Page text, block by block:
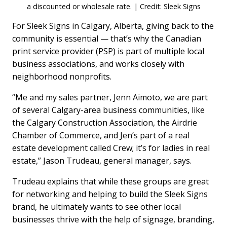
a discounted or wholesale rate. | Credit: Sleek Signs
For Sleek Signs in Calgary, Alberta, giving back to the
community is essential — that’s why the Canadian
print service provider (PSP) is part of multiple local
business associations, and works closely with
neighborhood nonprofits.
“Me and my sales partner, Jenn Aimoto, we are part
of several Calgary-area business communities, like
the Calgary Construction Association, the Airdrie
Chamber of Commerce, and Jen’s part of a real
estate development called Crew; it’s for ladies in real
estate,” Jason Trudeau, general manager, says.
Trudeau explains that while these groups are great
for networking and helping to build the Sleek Signs
brand, he ultimately wants to see other local
businesses thrive with the help of signage, branding,